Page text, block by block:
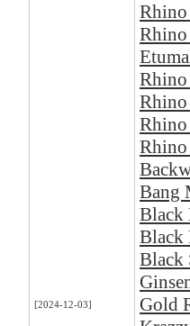
[2024-12-03]
Bang
Black
Black
Black
Gold